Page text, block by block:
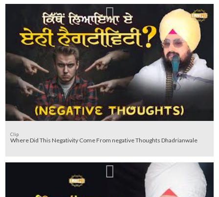
Clip
Where Did This Negativity Come From negative Thoughts Dhadrianwale